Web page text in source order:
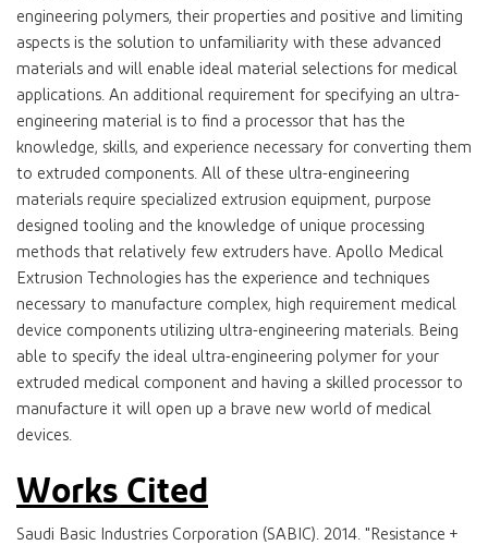
engineering polymers, their properties and positive and limiting
aspects is the solution to unfamiliarity with these advanced
materials and will enable ideal material selections for medical
applications. An additional requirement for specifying an ultra-
engineering material is to find a processor that has the
knowledge, skills, and experience necessary for converting them
to extruded components. All of these ultra-engineering
materials require specialized extrusion equipment, purpose
designed tooling and the knowledge of unique processing
methods that relatively few extruders have. Apollo Medical
Extrusion Technologies has the experience and techniques
necessary to manufacture complex, high requirement medical
device components utilizing ultra-engineering materials. Being
able to specify the ideal ultra-engineering polymer for your
extruded medical component and having a skilled processor to
manufacture it will open up a brave new world of medical
devices.
Works Cited
Saudi Basic Industries Corporation (SABIC). 2014. "Resistance +